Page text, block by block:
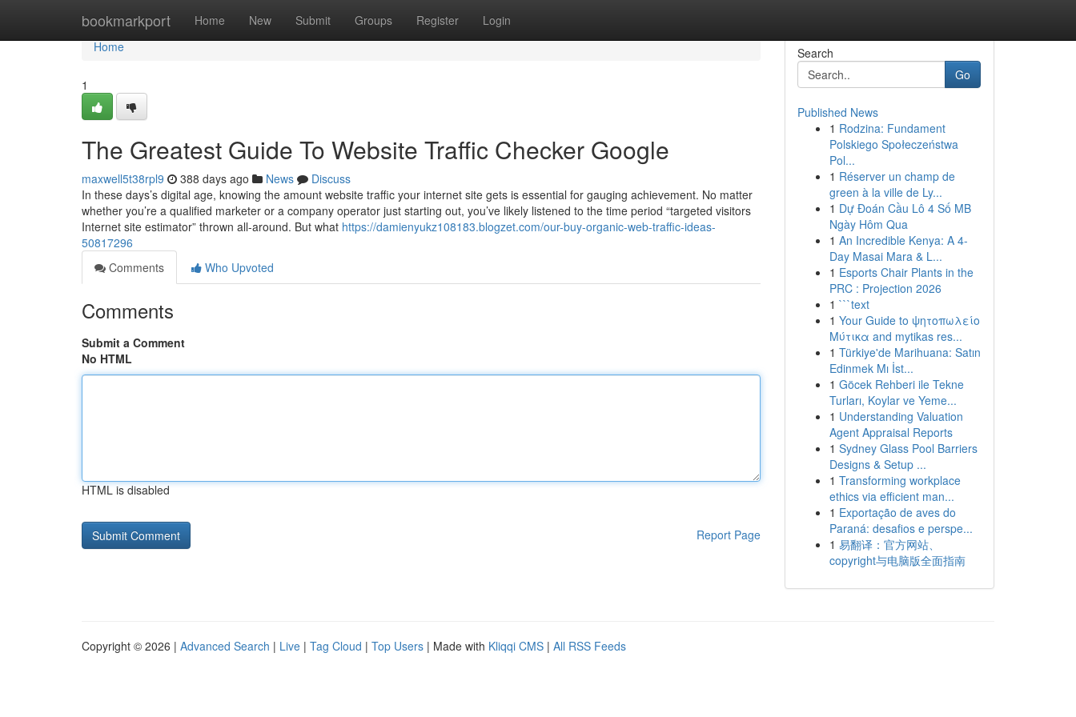
bookmarkport Home New Submit Groups Register Login
Home
Home
1
The Greatest Guide To Website Traffic Checker Google
maxwell5t38rpl9 388 days ago News
Discuss
In these days’s digital age, knowing the amount website traffic your internet site gets is essential for gauging achievement. No matter
whether you’re a qualified marketer or a company operator just starting out, you’ve likely listened to the time period “targeted visitors
Internet site estimator” thrown all-around. But what https://damienyukz108183.blogzet.com/our-buy-organic-web-traffic-ideas-
50817296
Comments
Who Upvoted
Comments
Submit a Comment
No HTML
HTML is disabled
Report Page
Search
Go
Published News
1 Rodzina: Fundament
Polskiego Społeczeństwa
Pol...
1 Réserver un champ de
green à la ville de Ly...
1 Dự Đoán Cầu Lô 4 Số MB
Ngày Hôm Qua
1 An Incredible Kenya: A 4-
Day Masai Mara & L...
1 Esports Chair Plants in the
PRC : Projection 2026
1 ```text
1 Your Guide to ψητοπωλείο
Μύτικα and mytikas res...
1 Türkiye'de Marihuana: Satın
Edinmek Mı İst...
1 Göcek Rehberi ile Tekne
Turları, Koylar ve Yeme...
1 Understanding Valuation
Agent Appraisal Reports
1 Sydney Glass Pool Barriers
Designs & Setup ...
1 Transforming workplace
ethics via efficient man...
1 Exportação de aves do
Paraná: desafios e perspe...
1 易翻译：官方网站、
copyright与电脑版全面指南
Copyright © 2026 | Advanced Search | Live | Tag Cloud | Top Users | Made with Kliqqi CMS | All RSS Feeds